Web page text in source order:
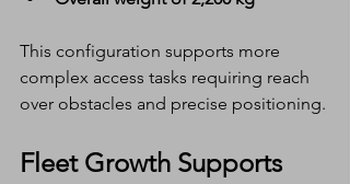
This configuration supports more
complex access tasks requiring reach
over obstacles and precise positioning.
Fleet Growth Supports